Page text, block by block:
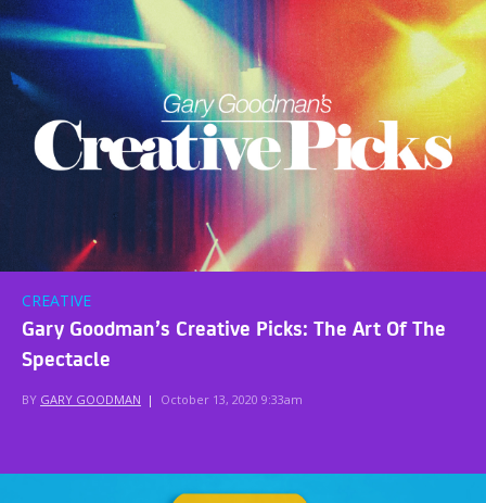
CREATIVE
Gary Goodman’s Creative Picks: The Art Of The
Spectacle
BY GARY GOODMAN | October 13, 2020 9:33am